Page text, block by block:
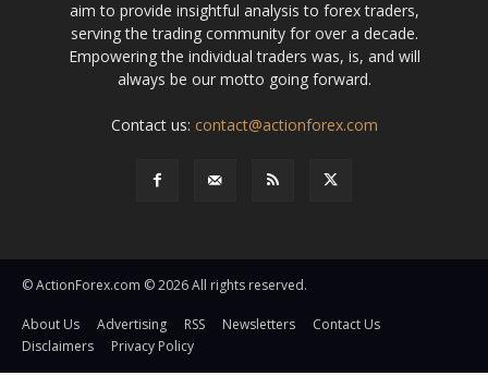
aim to provide insightful analysis to forex traders,
serving the trading community for over a decade.
Empowering the individual traders was, is, and will
always be our motto going forward.
Contact us: contact@actionforex.com
© ActionForex.com © 2026 All rights reserved.
About Us Advertising RSS Newsletters
Contact Us
Disclaimers
Privacy Policy